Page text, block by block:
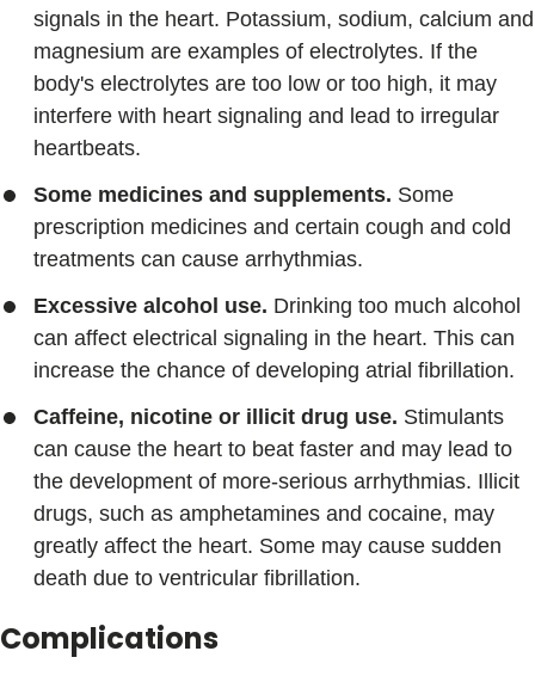
signals in the heart. Potassium, sodium, calcium and
magnesium are examples of electrolytes. If the
body's electrolytes are too low or too high, it may
interfere with heart signaling and lead to irregular
heartbeats.
Some medicines and supplements. Some
prescription medicines and certain cough and cold
treatments can cause arrhythmias.
Excessive alcohol use. Drinking too much alcohol
can affect electrical signaling in the heart. This can
increase the chance of developing atrial fibrillation.
Caffeine, nicotine or illicit drug use. Stimulants
can cause the heart to beat faster and may lead to
the development of more-serious arrhythmias. Illicit
drugs, such as amphetamines and cocaine, may
greatly affect the heart. Some may cause sudden
death due to ventricular fibrillation.
Complications